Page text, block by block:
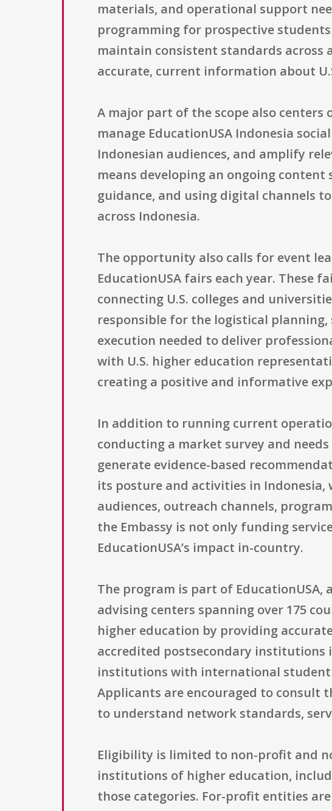
materials, and operational support
programming for prospective
maintain consistent standards
accurate, current information about
A major part of the scope also
manage EducationUSA Indonesia
Indonesian audiences, and amplify
means developing an ongoing
guidance, and using digital channels
across Indonesia.
The opportunity also calls for event
EducationUSA fairs each year. These
connecting U.S. colleges and
responsible for the logistical
execution needed to deliver
with U.S. higher education
creating a positive and informative
In addition to running current
conducting a market survey and
generate evidence-based
its posture and activities in Indonesia,
audiences, outreach channels,
the Embassy is not only funding
EducationUSA’s impact in-country.
The program is part of
advising centers spanning over 175
higher education by providing
accredited postsecondary institutions
institutions with international
Applicants are encouraged to consult
to understand network standards,
Eligibility is limited to non-profit and
institutions of higher education,
those categories. For-profit entities